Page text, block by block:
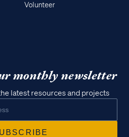
Volunteer
monthly newsletter
latest resources and projects